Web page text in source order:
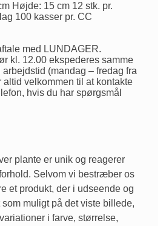
Højde: 15 cm 12 stk. pr.
100 kasser pr. CC
med LUNDAGER.
kl. 12.00 ekspederes samme
(mandag – fredag fra
altid velkommen til at kontakte
hvis du har spørgsmål
plante er unik og reagerer
Selvom vi bestræber os
et produkt, der i udseende og
muligt på det viste billede,
i farve, størrelse,